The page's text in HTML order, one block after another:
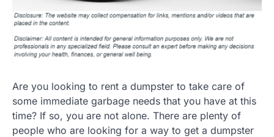
Are you looking to rent a dumpster to take care of
some immediate garbage needs that you have at this
time? If so, you are not alone. There are plenty of
people who are looking for a way to get a dumpster